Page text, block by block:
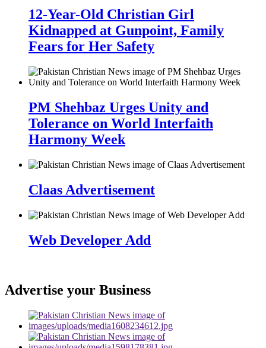
12-Year-Old Christian Girl
Kidnapped at Gunpoint, Family
Fears for Her Safety
PM Shehbaz Urges Unity and
Tolerance on World Interfaith
Harmony Week
Claas Advertisement
Web Developer Add
Advertise your Business